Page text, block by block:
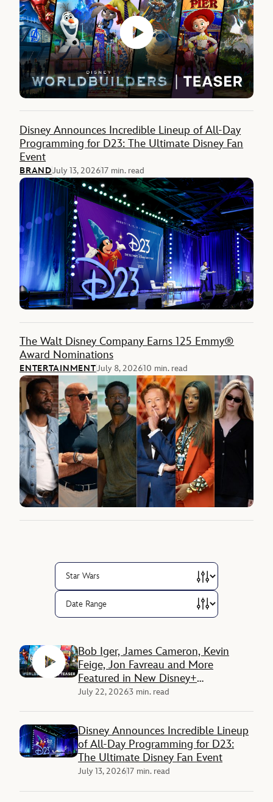
Disney Announces Incredible Lineup of All-Day
Programming for D23: The Ultimate Disney Fan
Event
BRANDJuly 13, 202617 min. read
The Walt Disney Company Earns 125 Emmy®
Award Nominations
ENTERTAINMENTJuly 8, 202610 min. read
Bob Iger, James Cameron, Kevin
Feige, Jon Favreau and More
Featured in New Disney+
Documentary ‘Disney Worldbuilders’
July 22, 20263 min. read
Disney Announces Incredible Lineup
of All-Day Programming for D23:
The Ultimate Disney Fan Event
July 13, 202617 min. read